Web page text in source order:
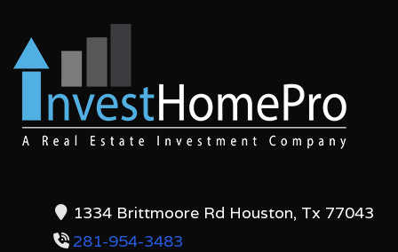
1334 Brittmoore Rd Houston, Tx 77043
281-954-3483